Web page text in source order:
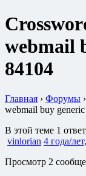
webmail
84104
Главная › Форумы ›
webmail buy
В этой теме 1
vinlorian 4 года/
Просмотр 2